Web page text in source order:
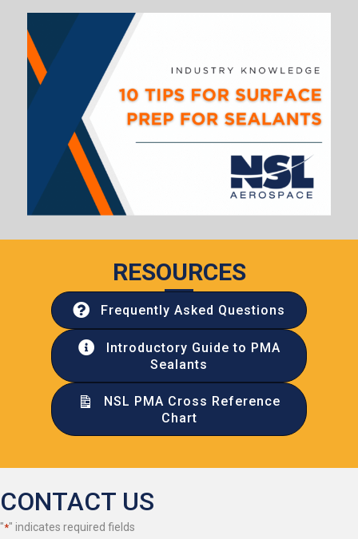
RESOURCES
Frequently Asked Questions
Introductory Guide to PMA
Sealants
NSL PMA Cross Reference
Chart
CONTACT US
"*" indicates required fields